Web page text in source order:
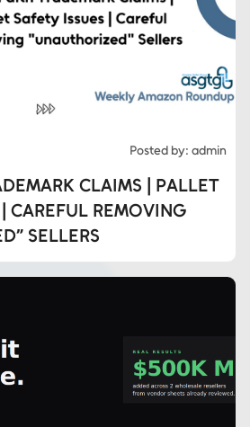
Posted by: admin
CLAIMS | PALLET
CAREFUL REMOVING
SELLERS